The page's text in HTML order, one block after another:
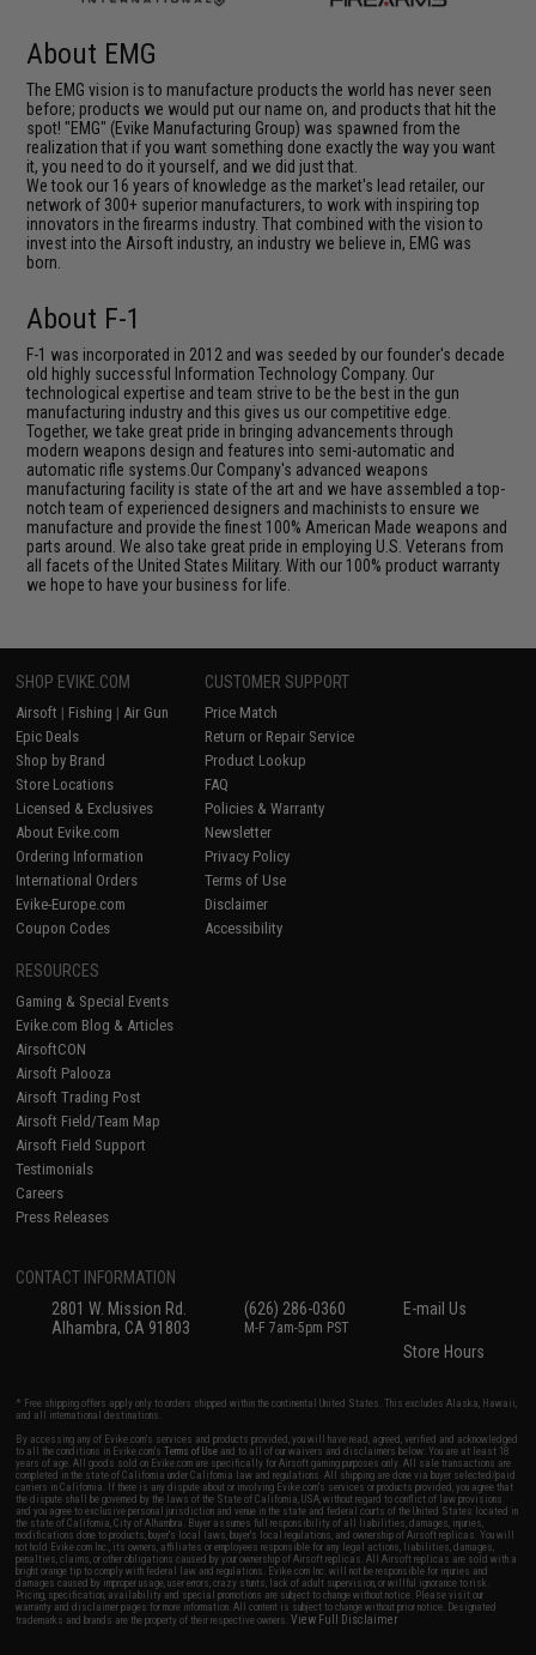
About EMG
The EMG vision is to manufacture products the world has never seen
before; products we would put our name on, and products that hit the
spot! "EMG" (Evike Manufacturing Group) was spawned from the
realization that if you want something done exactly the way you want
it, you need to do it yourself, and we did just that.
We took our 16 years of knowledge as the market's lead retailer, our
network of 300+ superior manufacturers, to work with inspiring top
innovators in the firearms industry. That combined with the vision to
invest into the Airsoft industry, an industry we believe in, EMG was
born.
About F-1
F-1 was incorporated in 2012 and was seeded by our founder's decade
old highly successful Information Technology Company. Our
technological expertise and team strive to be the best in the gun
manufacturing industry and this gives us our competitive edge.
Together, we take great pride in bringing advancements through
modern weapons design and features into semi-automatic and
automatic rifle systems.Our Company's advanced weapons
manufacturing facility is state of the art and we have assembled a top-
notch team of experienced designers and machinists to ensure we
manufacture and provide the finest 100% American Made weapons and
parts around. We also take great pride in employing U.S. Veterans from
all facets of the United States Military. With our 100% product warranty
we hope to have your business for life.
SHOP EVIKE.COM
Airsoft | Fishing | Air Gun
Epic Deals
Shop by Brand
Store Locations
Licensed & Exclusives
About Evike.com
Ordering Information
International Orders
Evike-Europe.com
Coupon Codes
CUSTOMER SUPPORT
Price Match
Return or Repair Service
Product Lookup
FAQ
Policies & Warranty
Newsletter
Privacy Policy
Terms of Use
Disclaimer
Accessibility
RESOURCES
Gaming & Special Events
Evike.com Blog & Articles
AirsoftCON
Airsoft Palooza
Airsoft Trading Post
Airsoft Field/Team Map
Airsoft Field Support
Testimonials
Careers
Press Releases
CONTACT INFORMATION
2801 W. Mission Rd.
Alhambra, CA 91803
(626) 286-0360
M-F 7am-5pm PST
E-mail Us
Store Hours
* Free shipping offers apply only to orders shipped within the continental United States. This excludes Alaska, Hawaii,
and all international destinations.
By accessing any of Evike.com's services and products provided, you will have read, agreed, verified and acknowledged
to all the conditions in Evike.com'sTerms of Use and to all of our waivers and disclaimers below: You are at least 18
years of age. All goods sold on Evike.com are specifically for Airsoft gaming purposes only. All sale transactions are
completed in the state of California under California law and regulations. All shipping are done via buyer selected/paid
carriers in California. If there is any dispute about or involving Evike.com's services or products provided, you agree that
the dispute shall be governed by the laws of the State of California, USA, without regard to conflict of law provisions
and you agree to exclusive personal jurisdiction and venue in the state and federal courts of the United States located in
the state of California, City of Alhambra. Buyer assumes full responsibility of all liabilities, damages, injuries,
modifications done to products, buyer's local laws, buyer's local regulations, and ownership of Airsoft replicas. You will
not hold Evike.com Inc., its owners, affiliates or employees responsible for any legal actions, liabilities, damages,
penalties, claims, or other obligations caused by your ownership of Airsoft replicas. All Airsoft replicas are sold with a
bright orange tip to comply with federal law and regulations. Evike.com Inc. will not be responsible for injuries and
damages caused by improper usage, user errors, crazy stunts, lack of adult supervision, or willful ignorance to risk.
Pricing, specification, availability and special promotions are subject to change without notice. Please visit our
warranty and disclaimer pages for more information. All content is subject to change without prior notice. Designated
trademarks and brands are the property of their respective owners.View Full Disclaimer